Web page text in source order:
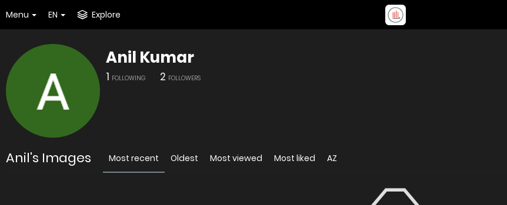
Menu EN Explore
Anil Kumar
1 FOLLOWING 2 FOLLOWERS
Anil's Images Most recent Oldest Most viewed Most liked AZ